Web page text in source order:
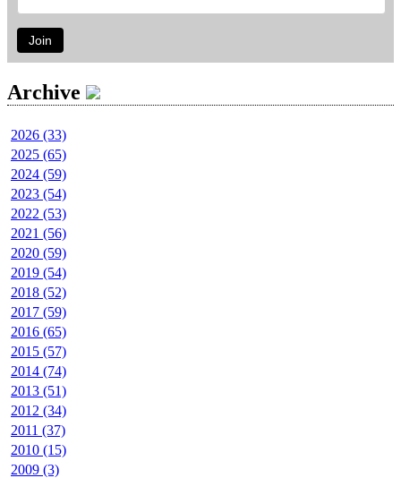
Join
Archive
2026 (33)
2025 (65)
2024 (59)
2023 (54)
2022 (53)
2021 (56)
2020 (59)
2019 (54)
2018 (52)
2017 (59)
2016 (65)
2015 (57)
2014 (74)
2013 (51)
2012 (34)
2011 (37)
2010 (15)
2009 (3)